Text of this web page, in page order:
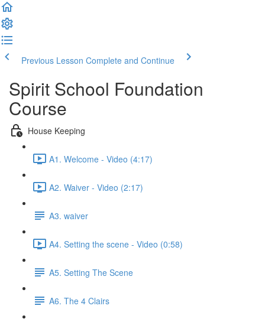
Previous Lesson Complete and Continue
Spirit School Foundation
Course
House Keeping
A1. Welcome - Video (4:17)
A2. Waiver - Video (2:17)
A3. waiver
A4. Setting the scene - Video (0:58)
A5. Setting The Scene
A6. The 4 Clairs